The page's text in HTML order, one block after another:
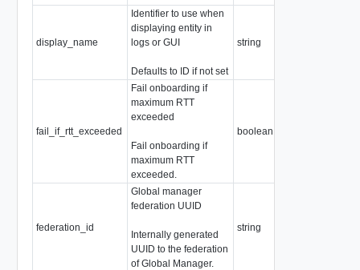
display_name
Identifier to use when
displaying entity in
logs or GUI
Defaults to ID if not set
string
fail_if_rtt_exceeded
Fail onboarding if
maximum RTT
exceeded
Fail onboarding if
maximum RTT
exceeded.
boolean
federation_id
Global manager
federation UUID
Internally generated
UUID to the federation
of Global Manager.
string